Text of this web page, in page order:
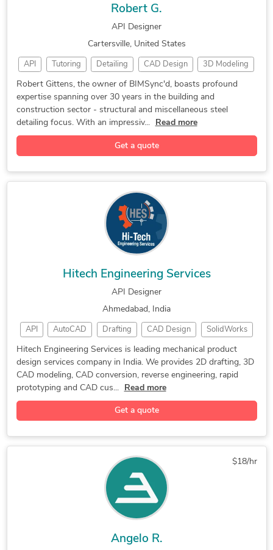
Robert G.
API Designer
Cartersville, United States
API Tutoring Detailing CAD Design 3D Modeling
Steel Detailing Trimble Connect Tekla Structures
2D to 3D Modeling CAD Drafting Services
Trimble SketchUp (Google) 3D Architectural Modeling
Contract Drafting Services 3D Modeling and 2D Drawings
Miscellaneous steel detailing
Robert Gittens, the owner of BIMSync'd, boasts profound
expertise spanning over 30 years in the building and
construction sector - structural and miscellaneous steel
detailing focus. With an impressiv...
Read more
Get a quote
Hitech Engineering Services
API Designer
Ahmedabad, India
API AutoCAD Drafting CAD Design SolidWorks
Solid Edge DriveWorks 3D Modeling 2D Drafting
CAD Drawing Prototyping CAD Drafting
CAD Modeling Product Design
3D CAD Drawing Machine Design Concept Design
Rapid Prototyping CAD Customization
Engineering Design Reverse Engineering
Mechanical Drafting Reverse Engineering
Engineering Services CAD Drawing Services
Mechanical Engineering Mechanical Product Design
Hitech Engineering Services is leading mechanical product
design services company in India. We provides 2D drafting, 3D
CAD modeling, CAD conversion, reverse engineering, rapid
prototyping and CAD cus...
Read more
Get a quote
$18/hr
Angelo R.